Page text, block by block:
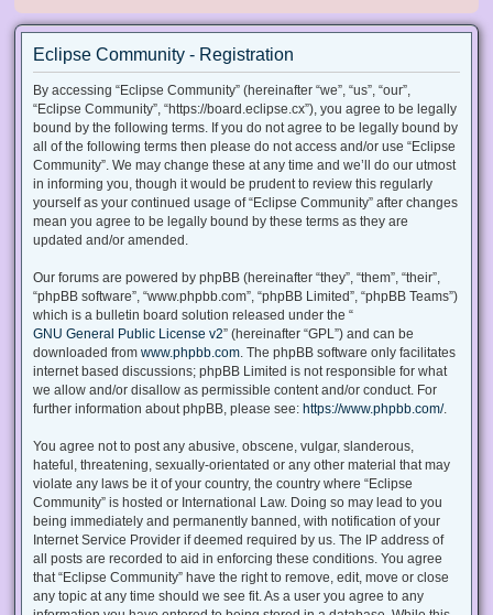
Eclipse Community - Registration
By accessing “Eclipse Community” (hereinafter “we”, “us”, “our”,
“Eclipse Community”, “https://board.eclipse.cx”), you agree to be legally
bound by the following terms. If you do not agree to be legally bound by
all of the following terms then please do not access and/or use “Eclipse
Community”. We may change these at any time and we’ll do our utmost
in informing you, though it would be prudent to review this regularly
yourself as your continued usage of “Eclipse Community” after changes
mean you agree to be legally bound by these terms as they are
updated and/or amended.
Our forums are powered by phpBB (hereinafter “they”, “them”, “their”,
“phpBB software”, “www.phpbb.com”, “phpBB Limited”, “phpBB Teams”)
which is a bulletin board solution released under the “
GNU General Public License v2” (hereinafter “GPL”) and can be
downloaded from www.phpbb.com . The phpBB software only facilitates
internet based discussions; phpBB Limited is not responsible for what
we allow and/or disallow as permissible content and/or conduct. For
further information about phpBB, please see: https://www.phpbb.com/.
You agree not to post any abusive, obscene, vulgar, slanderous,
hateful, threatening, sexually-orientated or any other material that may
violate any laws be it of your country, the country where “Eclipse
Community” is hosted or International Law. Doing so may lead to you
being immediately and permanently banned, with notification of your
Internet Service Provider if deemed required by us. The IP address of
all posts are recorded to aid in enforcing these conditions. You agree
that “Eclipse Community” have the right to remove, edit, move or close
any topic at any time should we see fit. As a user you agree to any